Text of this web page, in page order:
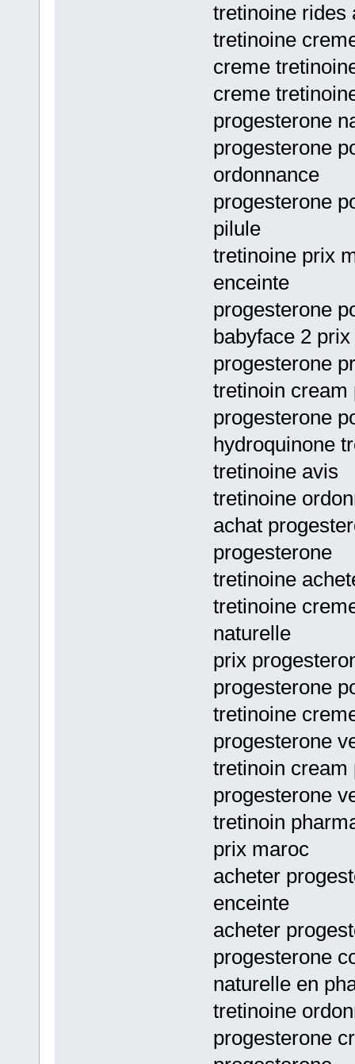
tretinoine rides
tretinoine
creme
creme
progesterone
progesterone
ordonnance
progesterone
pilule
tretinoine prix
enceinte
progesterone
babyface 2
progesterone
tretinoin
progesterone
hydroquinone
tretinoine avis
tretinoine
achat
progesterone
tretinoine
tretinoine
naturelle
prix
progesterone
tretinoine
progesterone
tretinoin cream
progesterone
tretinoin
prix maroc
acheter
enceinte
acheter
progesterone
naturelle en
tretinoine
progesterone